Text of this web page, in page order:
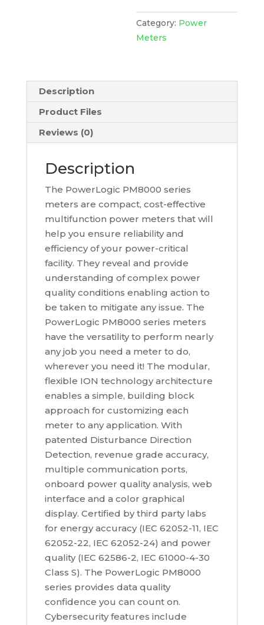
Mount
Meter
Metering,
Category: Power
Meters
Description
Product Files
Reviews (0)
Description
The PowerLogic PM8000 series
meters are compact, cost-effective
multifunction power meters that will
help you ensure reliability and
efficiency of your power-critical
facility. They reveal and provide
understanding of complex power
quality conditions enabling action to
be taken to mitigate any issue. The
PowerLogic PM8000 series meters
have the versatility to perform nearly
any job you need a meter to do,
wherever you need it! The modular,
flexible ION technology architecture
enables a simple, building block
approach for customizing each
meter to any application. With
patented Disturbance Direction
Detection, revenue grade accuracy,
multiple communication ports,
onboard power quality analysis, web
interface and a color graphical
display. Certified by third party labs
for energy accuracy (IEC 62052-11, IEC
62052-22, IEC 62052-24) and power
quality (IEC 62586-2, IEC 61000-4-30
Class S). The PowerLogic PM8000
series provides data quality
confidence you can count on.
Cybersecurity features include